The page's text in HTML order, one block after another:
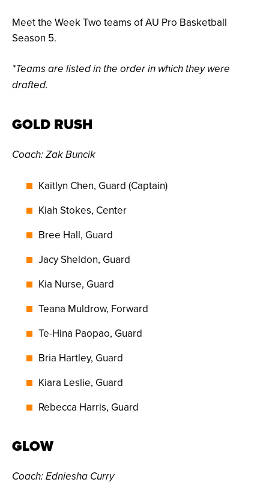
Meet the Week Two teams of AU Pro Basketball
Season 5.
*Teams are listed in the order in which they were
drafted.
GOLD RUSH
Coach: Zak Buncik
Kaitlyn Chen, Guard (Captain)
Kiah Stokes, Center
Bree Hall, Guard
Jacy Sheldon, Guard
Kia Nurse, Guard
Teana Muldrow, Forward
Te-Hina Paopao, Guard
Bria Hartley, Guard
Kiara Leslie, Guard
Rebecca Harris, Guard
GLOW
Coach: Edniesha Curry